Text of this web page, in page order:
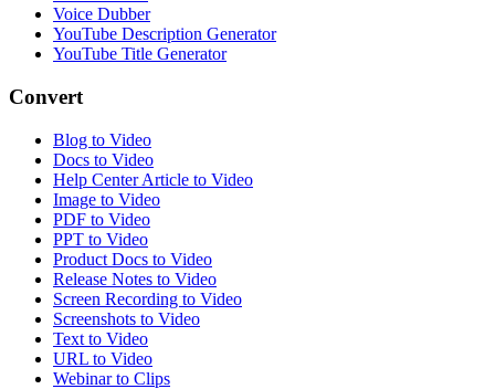
Voice Dubber
YouTube Description Generator
YouTube Title Generator
Convert
Blog to Video
Docs to Video
Help Center Article to Video
Image to Video
PDF to Video
PPT to Video
Product Docs to Video
Release Notes to Video
Screen Recording to Video
Screenshots to Video
Text to Video
URL to Video
Webinar to Clips